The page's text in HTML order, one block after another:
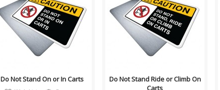
CautH055
Health and Safety with
Pictogram sign. "CAUTION"
indicates a hazardous
situation which, if no..
Do Not Stand On or In Carts
CautH056
Health and Safety with
Pictogram sign. "CAUTION"
indicates a hazardous
situation which, if no..
Do Not Stand Ride or Climb On
Carts